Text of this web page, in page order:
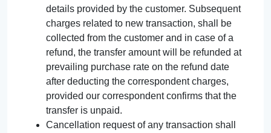
details provided by the customer. Subsequent
charges related to new transaction, shall be
collected from the customer and in case of a
refund, the transfer amount will be refunded at
prevailing purchase rate on the refund date
after deducting the correspondent charges,
provided our correspondent confirms that the
transfer is unpaid.
Cancellation request of any transaction shall